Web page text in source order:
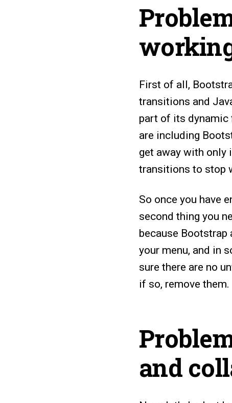
First of all,
transitions and
part of its dynamic
are including
get away with only
transitions to stop
So once you have
second thing you
because
your menu, and in
sure there are no
if so, remove them.
and